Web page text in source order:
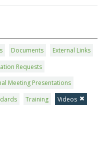
Documents
External Links
Requests
Meeting Presentations
Training
Videos